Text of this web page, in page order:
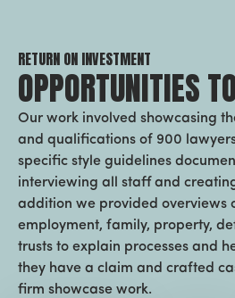
RETURN ON INVESTMENT
OPPORTUNITIES
Our work involved showcasing
and qualifications of 900
specific style guidelines
interviewing all staff and
addition we provided overviews
employment, family, property,
trusts to explain processes and
they have a claim and crafted
firm showcase work.